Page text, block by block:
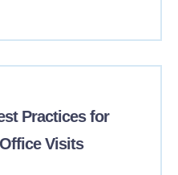
Practices for
Visits